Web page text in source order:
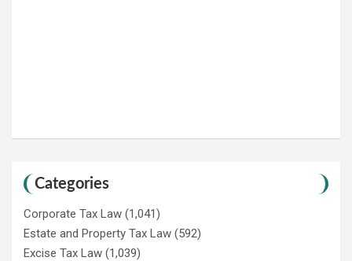
Categories
Corporate Tax Law (1,041)
Estate and Property Tax Law (592)
Excise Tax Law (1,039)